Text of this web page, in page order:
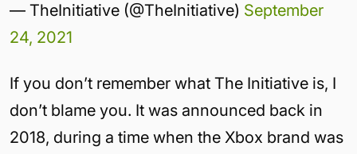
— TheInitiative (@TheInitiative) September
24, 2021
If you don’t remember what The Initiative is, I
don’t blame you. It was announced back in
2018, during a time when the Xbox brand was